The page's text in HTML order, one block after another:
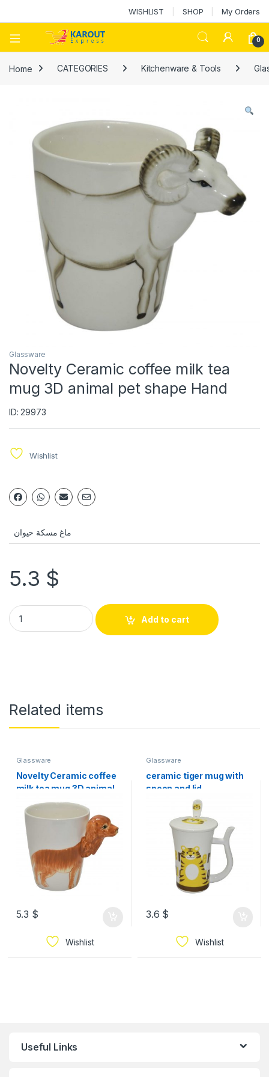
WISHLIST SHOP My Orders
0
Home CATEGORIES Kitchenware & Tools
Glassware
Novelty Ceramic coffee milk tea
mug 3D animal pet shape Hand
ID: 29973
Wishlist
ماغ مسكة حيوان
5.3 $
Add to cart
Related items
Glassware
Novelty Ceramic coffee
milk tea mug 3D animal
pet shape Hand
5.3 $
Wishlist
Glassware
ceramic tiger mug with
spoon and lid
3.6 $
Wishlist
Useful Links